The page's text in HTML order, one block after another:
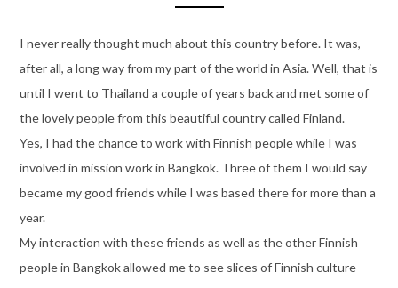
I never really thought much about this country before. It was,
after all, a long way from my part of the world in Asia. Well, that is
until I went to Thailand a couple of years back and met some of
the lovely people from this beautiful country called Finland.
Yes, I had the chance to work with Finnish people while I was
involved in mission work in Bangkok. Three of them I would say
became my good friends while I was based there for more than a
year.
My interaction with these friends as well as the other Finnish
people in Bangkok allowed me to see slices of Finnish culture